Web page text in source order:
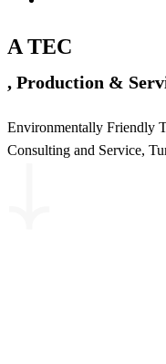
A TEC
, Production &
Environmentally Friendly
Consulting and Service,